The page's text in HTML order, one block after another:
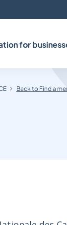
for
Back to Find a